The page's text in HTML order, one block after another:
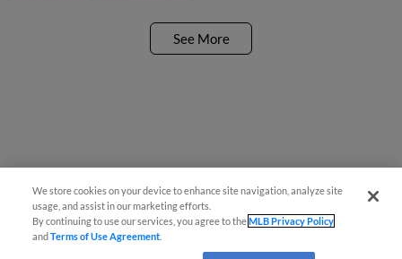
See More
We store cookies on your device to enhance site navigation, analyze site
usage, and assist in our marketing efforts.
By continuing to use our services, you agree to theMLB Privacy Policy
andTerms of Use Agreement